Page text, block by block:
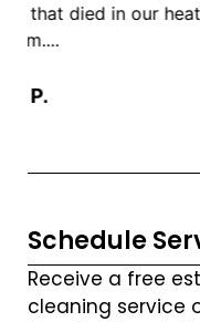
because we had
Schedule
Receive a free
cleaning service